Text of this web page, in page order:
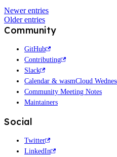
Newer entries
Older entries
Community
GitHub
Contributing
Slack
Calendar & wasmCloud
Community Meeting Notes
Maintainers
Social
Twitter
LinkedIn